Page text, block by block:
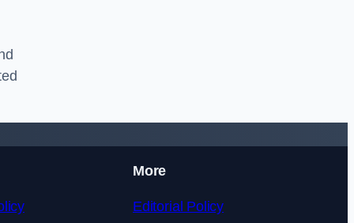
More
Editorial Policy